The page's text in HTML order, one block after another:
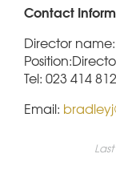
Contact
Director
Tel: 023 414
Email: